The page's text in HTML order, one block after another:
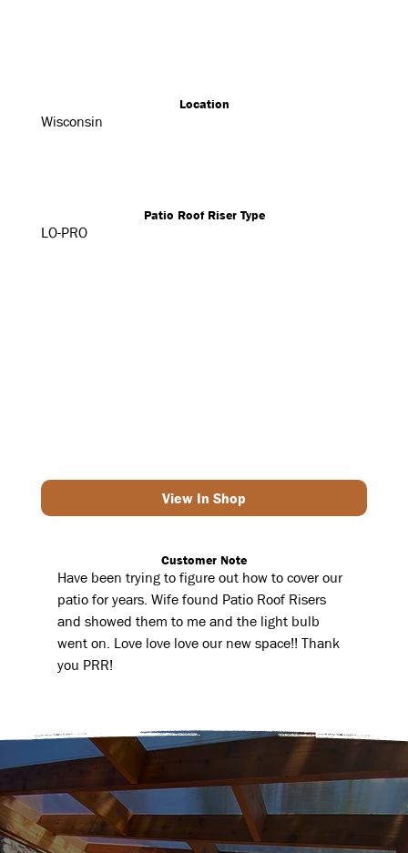
Location
Wisconsin
Patio Roof Riser Type
LO-PRO
View In Shop
Customer Note
Have been trying to figure out how to cover our
patio for years. Wife found Patio Roof Risers
and showed them to me and the light bulb
went on. Love love love our new space!! Thank
you PRR!